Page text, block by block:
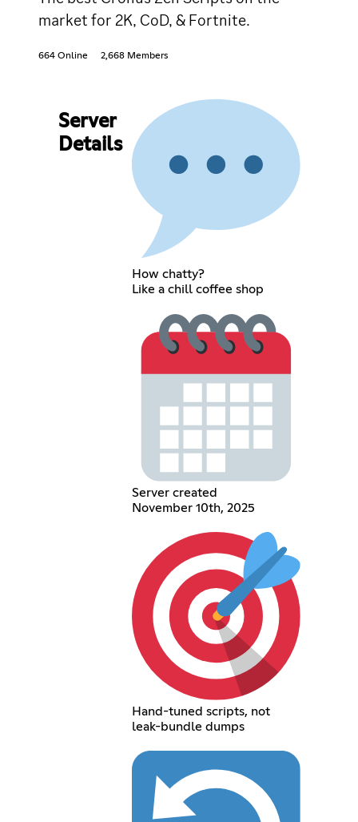
market for 2K, CoD, & Fortnite.
664 Online 2,668 Members
Server
Details
How chatty?
Like a chill coffee shop
Server created
November 10th, 2025
Hand-tuned scripts, not
leak-bundle dumps